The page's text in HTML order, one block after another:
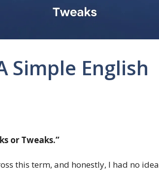
Simple English
or Tweaks.”
this term, and honestly, I had no idea